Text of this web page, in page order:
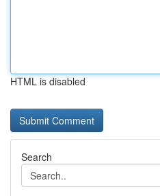
HTML is disabled
Search